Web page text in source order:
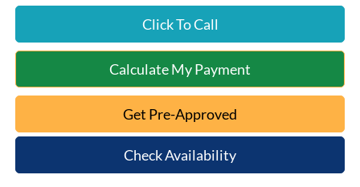
Click To Call
Calculate My Payment
Get Pre-Approved
Check Availability